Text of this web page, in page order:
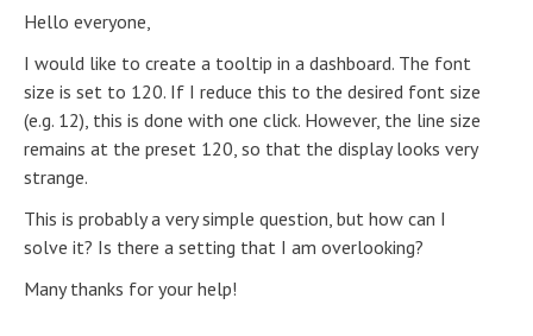
Hello everyone,
I would like to create a tooltip in a dashboard. The font
size is set to 120. If I reduce this to the desired font size
(e.g. 12), this is done with one click. However, the line size
remains at the preset 120, so that the display looks very
strange.
This is probably a very simple question, but how can I
solve it? Is there a setting that I am overlooking?
Many thanks for your help!